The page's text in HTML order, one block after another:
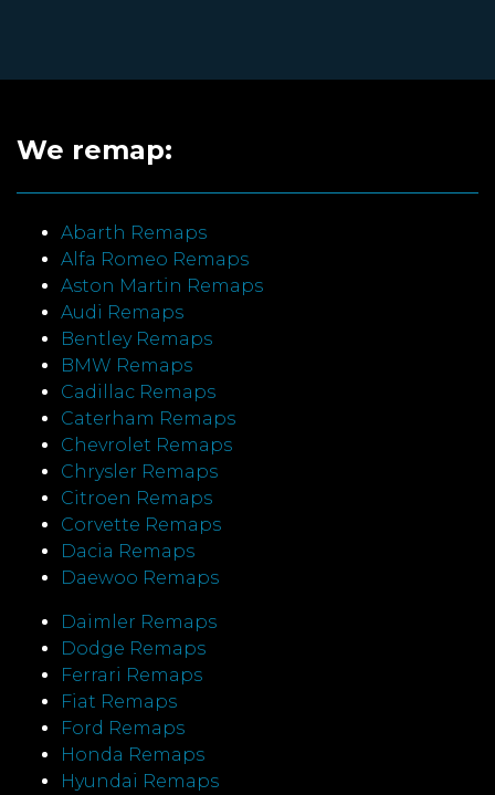
We remap:
Abarth Remaps
Alfa Romeo Remaps
Aston Martin Remaps
Audi Remaps
Bentley Remaps
BMW Remaps
Cadillac Remaps
Caterham Remaps
Chevrolet Remaps
Chrysler Remaps
Citroen Remaps
Corvette Remaps
Dacia Remaps
Daewoo Remaps
Daimler Remaps
Dodge Remaps
Ferrari Remaps
Fiat Remaps
Ford Remaps
Honda Remaps
Hyundai Remaps